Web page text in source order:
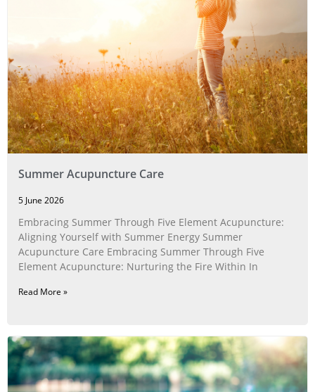
Summer Acupuncture Care
5 June 2026
Embracing Summer Through Five Element Acupuncture:
Aligning Yourself with Summer Energy Summer
Acupuncture Care Embracing Summer Through Five
Element Acupuncture: Nurturing the Fire Within In
Read More »